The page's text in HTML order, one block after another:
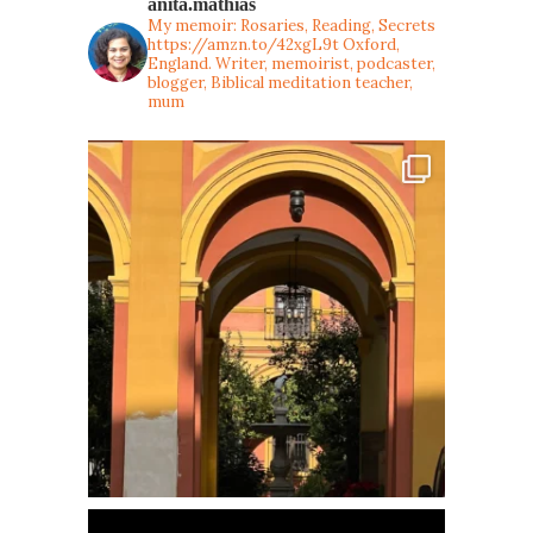
anita.mathias
My memoir: Rosaries, Reading, Secrets
https://amzn.to/42xgL9tOxford,
England. Writer, memoirist, podcaster,
blogger, Biblical meditation teacher,
mum